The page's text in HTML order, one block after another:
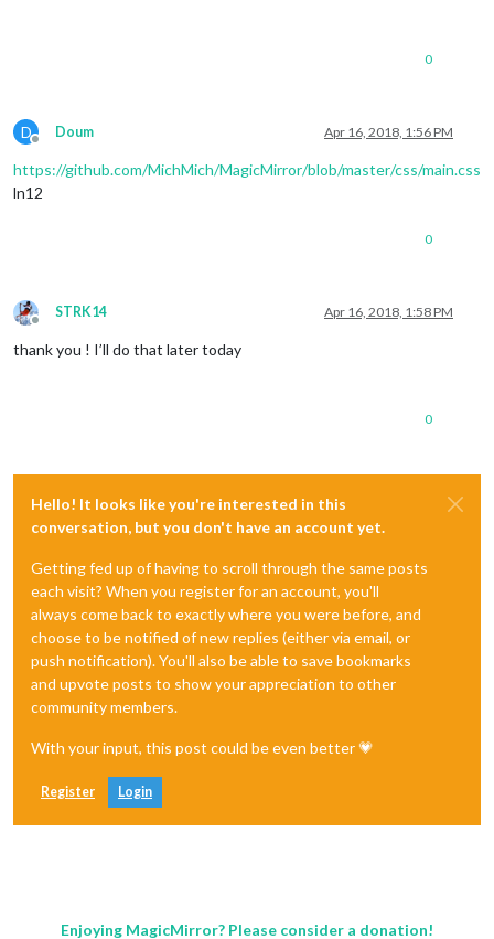
0
D
Offline
Doum Apr 16, 2018, 1:56 PM
https://github.com/MichMich/MagicMirror/blob/master/css/main.css
ln12
0
Offline
STRK14 Apr 16, 2018, 1:58 PM
thank you ! I’ll do that later today
0
Hello! It looks like you're interested in this
conversation, but you don't have an account yet.
Getting fed up of having to scroll through the same posts
each visit? When you register for an account, you'll
always come back to exactly where you were before, and
choose to be notified of new replies (either via email, or
push notification). You'll also be able to save bookmarks
and upvote posts to show your appreciation to other
community members.
With your input, this post could be even better 💗
Register Login
Enjoying MagicMirror? Please consider a donation!